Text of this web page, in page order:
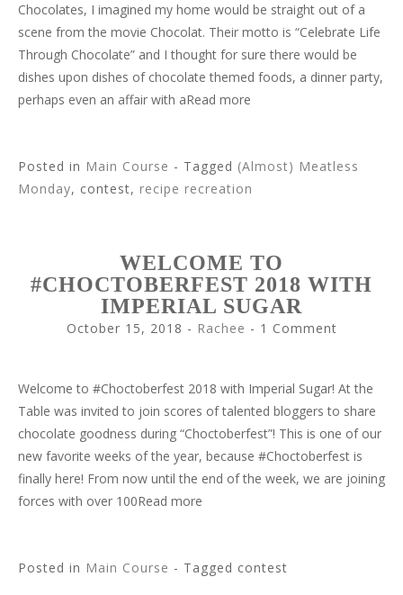
Chocolates, I imagined my home would be straight out of a
scene from the movie Chocolat. Their motto is “Celebrate Life
Through Chocolate” and I thought for sure there would be
dishes upon dishes of chocolate themed foods, a dinner party,
perhaps even an affair with aRead more
Posted in Main Course - Tagged (Almost) Meatless
Monday, contest, recipe recreation
WELCOME TO
#CHOCTOBERFEST 2018 WITH
IMPERIAL SUGAR
October 15, 2018 - Rachee 1 Comment
Welcome to #Choctoberfest 2018 with Imperial Sugar! At the
Table was invited to join scores of talented bloggers to share
chocolate goodness during “Choctoberfest”! This is one of our
new favorite weeks of the year, because #Choctoberfest is
finally here! From now until the end of the week, we are joining
forces with over 100Read more
Posted in Main Course - Tagged contest